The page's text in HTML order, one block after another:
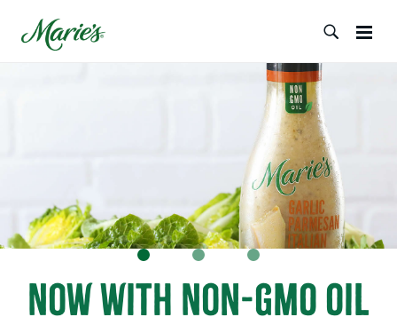
Now with Non-GMO Oil